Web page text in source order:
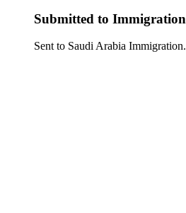
Submitted to Immigration
Sent to Saudi Arabia Immigration.